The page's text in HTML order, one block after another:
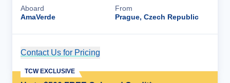
Aboard
AmaVerde
From
Prague, Czech Republic
Contact Us for Pricing
TCW EXCLUSIVE